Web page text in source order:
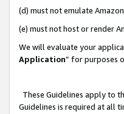
(d) must not emulate
(e) must not host or render
We will evaluate your
Application” for purposes
These Guidelines apply to
Guidelines is required at all